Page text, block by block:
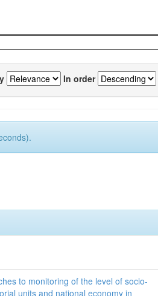
In order
to monitoring of the level of socio-
units and national economy in